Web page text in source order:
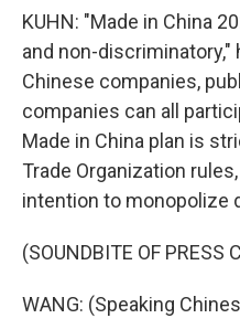
KUHN: "Made in China
and non-discriminatory,"
Chinese companies,
companies can all
Made in China plan is
Trade Organization
intention to monopolize
(SOUNDBITE OF PRESS
WANG: (Speaking